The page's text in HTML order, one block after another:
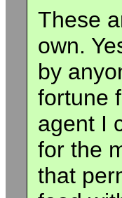
These
own.
by
fortune
agent I
for the
that